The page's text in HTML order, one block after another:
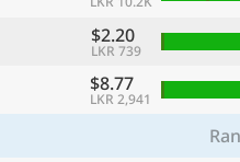
$2.20
LKR 739
$8.77
LKR 2,941